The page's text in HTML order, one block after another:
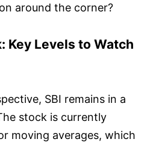
around the corner?
Key Levels to Watch
SBI remains in a
stock is currently
moving averages, which